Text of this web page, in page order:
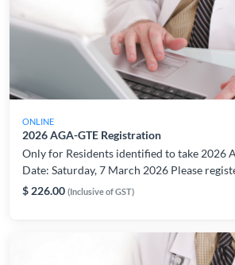
ONLINE
2026 AGA-GTE Registration
Only for Residents identified to take 2026
Date: Saturday, 7 March 2026 Please
able to take the exam on the indicated date/
$ 226.00 (Inclusive of GST)